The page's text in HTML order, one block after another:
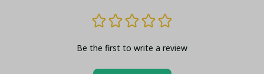
Be the first to write a review